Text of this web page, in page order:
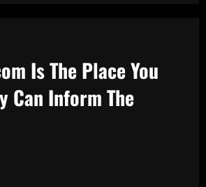
Is The Place You
Can Inform The